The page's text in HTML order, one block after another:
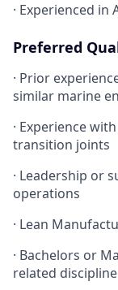
· Experienced in
Preferred
· Prior
similar marine
· Experience
transition joints
· Leadership or
operations
· Lean
· Bachelors or
related discipline